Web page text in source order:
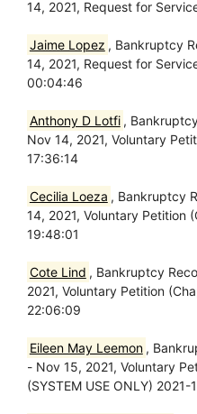
14, 2021, Request for
Jaime Lopez , Bankruptcy
14, 2021, Request for
00:04:46
Anthony D Lotfi ,
Nov 14, 2021, Voluntary
17:36:14
Cecilia Loeza , Bankruptcy
14, 2021, Voluntary Petition
19:48:01
Cote Lind , Bankruptcy
2021, Voluntary Petition
22:06:09
Eileen May Leemon ,
- Nov 15, 2021, Voluntary
(SYSTEM USE ONLY) 2021-